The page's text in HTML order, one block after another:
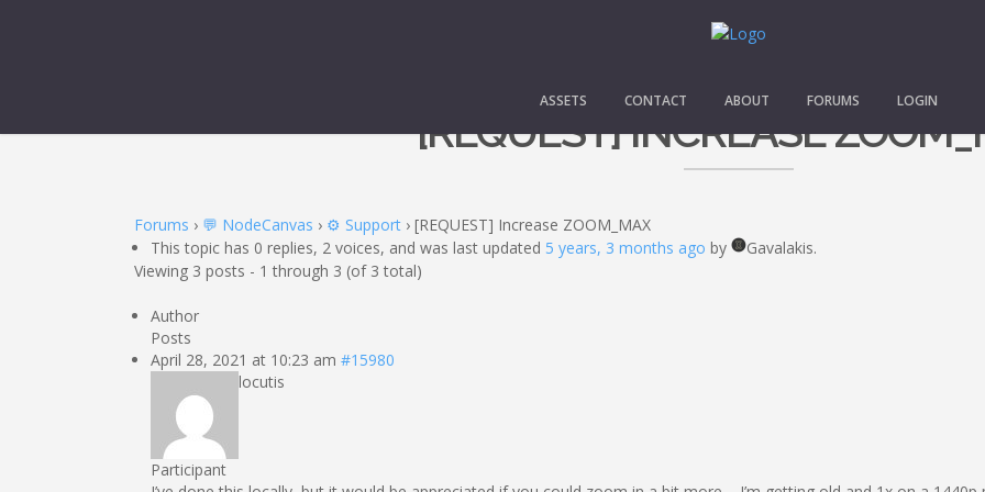
ASSETS CONTACT ABOUT FORUMS LOGIN
[REQUEST] INCREASE
Forums › 💬 NodeCanvas › ⚙️ Support › [REQUEST] Increase ZOOM_MAX
This topic has 0 replies, 2 voices, and was last updated 5 years, 3 months ago by
Gavalakis.
Viewing 3 posts - 1 through 3 (of 3 total)
Author
Posts
April 28, 2021 at 10:23 am #15980
locutis
Participant